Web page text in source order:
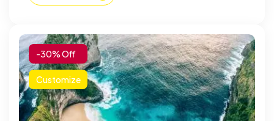
-30% Off
Customize